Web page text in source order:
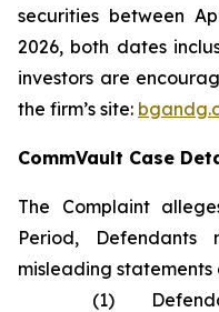
securities between
2026, both dates
investors are
the firm’s site:
CommVault Case
The Complaint
Period,
misleading
(1) Defendants